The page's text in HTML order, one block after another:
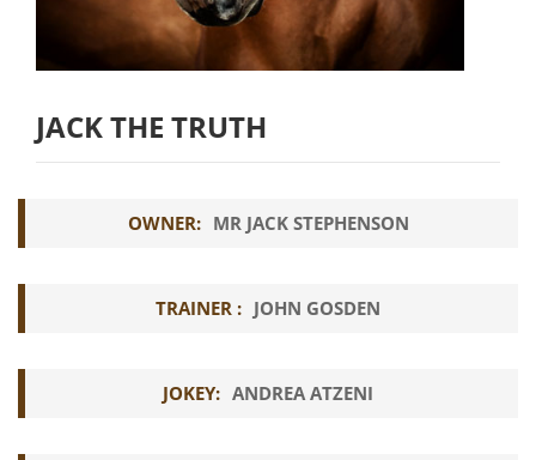
JACK THE TRUTH
OWNER: MR JACK STEPHENSON
TRAINER : JOHN GOSDEN
JOKEY: ANDREA ATZENI